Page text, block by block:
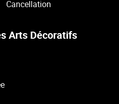
Cancellation
Arts Décoratifs